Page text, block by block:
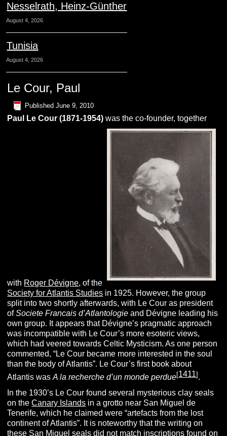
Nesselrath, Heinz-Günther
August 4, 2026
Tunisia
August 4, 2026
Le Cour, Paul
Published June 9, 2010
Paul Le Cour (1871-1954)was the co-founder, together
with Roger Dévigne, of the
Society for Atlantis Studies in 1925. However, the group
split into two shortly afterwards, with Le Cour as president
ofSocieteFrancais d’Atlantologieand Dévigne leading his
own group. It appears that Dévigne’s pragmatic approach
was incompatible with Le Cour’s more esoteric views,
which had veered towards Celtic Mysticism. As one person
commented, “Le Cour became more interested in the soul
than the body of Atlantis”. Le Cour’s first book about
Atlantis wasA la recherche d’un monde perdue[1411] .
In the 1930’s Le Cour found several mysterious clay seals
on theCanary Islands in a grotto near San Miguel de
Tenerife, which he claimed were “artefacts from the lost
continent of Atlantis”. It is noteworthy that the writing on
these San Miguel seals did not match inscriptions found on